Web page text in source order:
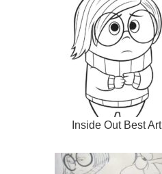
Inside Out Best Art